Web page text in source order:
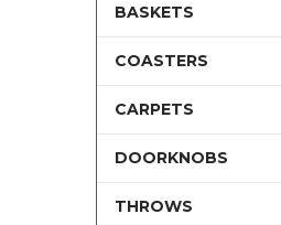
BASKETS
COASTERS
CARPETS
DOORKNOBS
THROWS